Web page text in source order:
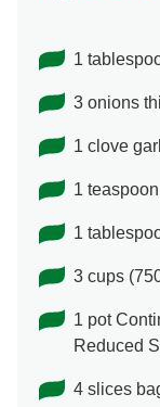
1
3 onions
1 clove
1
1
3 cups
1 pot
Reduced
4 slices